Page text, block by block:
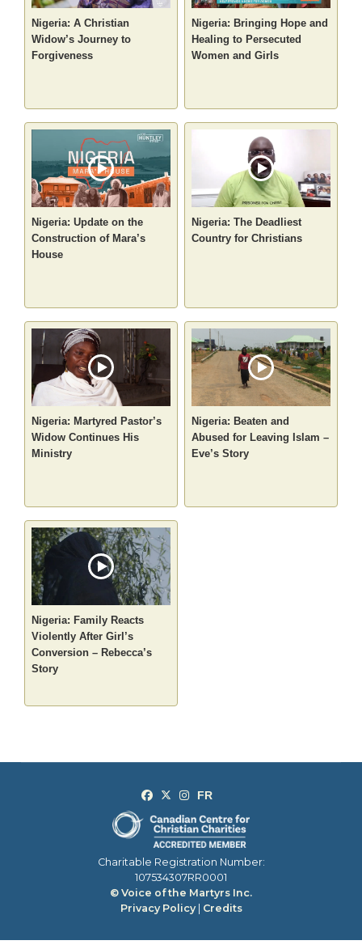
Nigeria: A Christian
Widow’s Journey to
Forgiveness
Nigeria: Bringing Hope and
Healing to Persecuted
Women and Girls
Nigeria: Update on the
Construction of Mara’s
House
Nigeria: The Deadliest
Country for Christians
Nigeria: Martyred Pastor’s
Widow Continues His
Ministry
Nigeria: Beaten and
Abused for Leaving Islam –
Eve’s Story
Nigeria: Family Reacts
Violently After Girl’s
Conversion – Rebecca’s
Story
Charitable Registration Number:
107534307RR0001
© Voice of the Martyrs Inc.
Privacy Policy| Credits